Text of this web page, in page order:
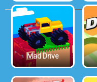
Mad Drive